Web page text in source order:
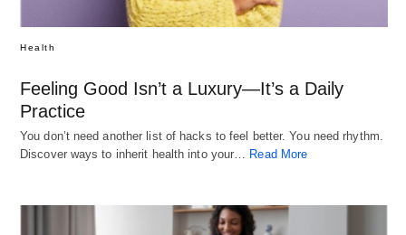
Health
Feeling Good Isn’t a Luxury—It’s a Daily
Practice
You don’t need another list of hacks to feel better. You need rhythm.
Discover ways to inherit health into your…
Read More